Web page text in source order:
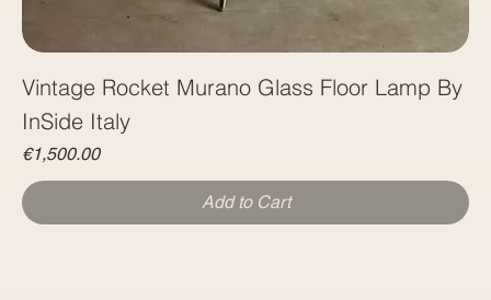
Vintage Rocket Murano Glass Floor Lamp By
InSide Italy
Price
€1,500.00
Add to Cart